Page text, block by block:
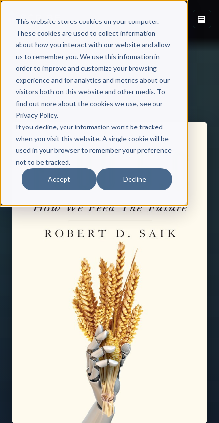
This website stores cookies on your computer.
These cookies are used to collect information
about how you interact with our website and allow
us to remember you. We use this information in
order to improve and customize your browsing
experience and for analytics and metrics about our
visitors both on this website and other media. To
find out more about the cookies we use, see our
Privacy Policy.
If you decline, your information won’t be tracked
when you visit this website. A single cookie will be
used in your browser to remember your preference
not to be tracked.
Accept Decline
Back to Published Books